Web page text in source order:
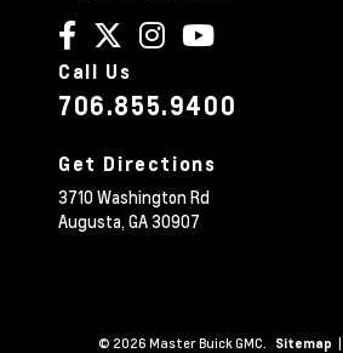
Call Us
706.855.9400
Get Directions
3710 Washington Rd
Augusta, GA30907
© 2026 Master Buick GMC. Sitemap |